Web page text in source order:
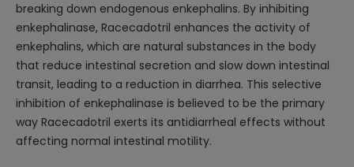
breaking down endogenous enkephalins. By inhibiting
enkephalinase, Racecadotril enhances the activity of
enkephalins, which are natural substances in the body
that reduce intestinal secretion and slow down intestinal
transit, leading to a reduction in diarrhea. This selective
inhibition of enkephalinase is believed to be the primary
way Racecadotril exerts its antidiarrheal effects without
affecting normal intestinal motility.